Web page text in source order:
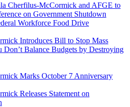
Cherfilus-McCormick and AFGE to
on Government Shutdown
Workforce Food Drive
Introduces Bill to Stop Mass
Don’t Balance Budgets by Destroying
Marks October 7 Anniversary
Releases Statement on